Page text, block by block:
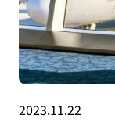
2023.11.22